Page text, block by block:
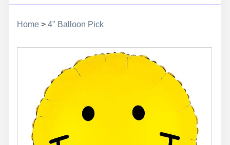
Home> 4" Balloon Pick